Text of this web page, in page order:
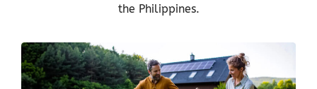
the Philippines.